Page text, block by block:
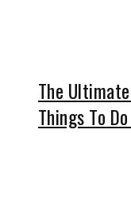
The
Things To